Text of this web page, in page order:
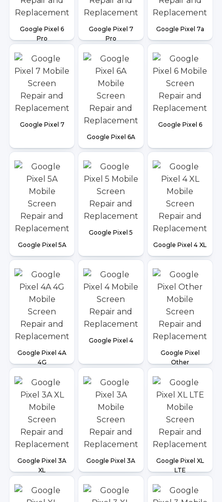
Google Pixel 6
Pro
Google Pixel 7
Pro
Google Pixel 7a
Google Pixel 7
Google Pixel 6A
Google Pixel 6
Google Pixel 5A
Google Pixel 5
Google Pixel 4 XL
Google Pixel 4A
4G
Google Pixel 4
Google Pixel
Other
Google Pixel 3A
XL
Google Pixel 3A
Google Pixel XL
LTE